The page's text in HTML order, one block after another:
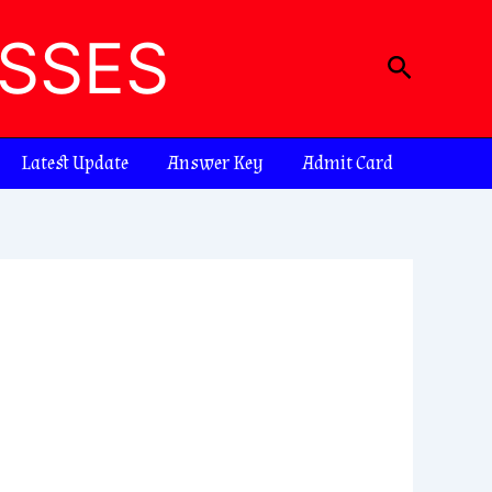
Search
Latest Update Answer Key Admit Card